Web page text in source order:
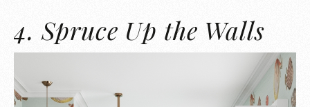
4. Spruce Up the Walls